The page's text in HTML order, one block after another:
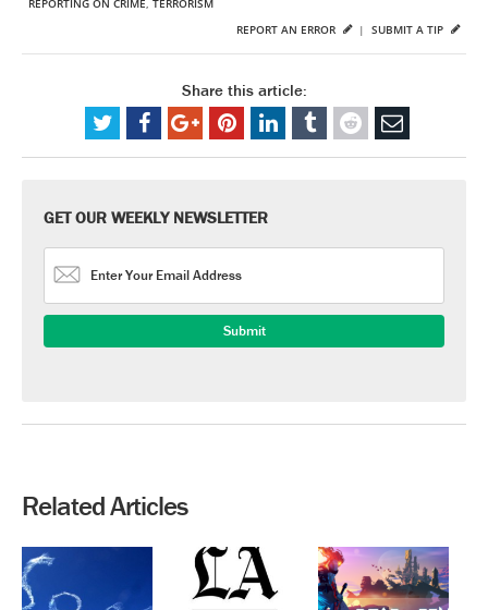
REPORTING ON CRIME, TERRORISM
SUBMIT A TIP
REPORT AN ERROR |
Share this article:
GET OUR WEEKLY NEWSLETTER
Related Articles